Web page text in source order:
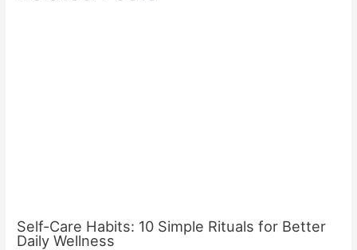
Self-Care Habits: 10 Simple Rituals for Better
Daily Wellness